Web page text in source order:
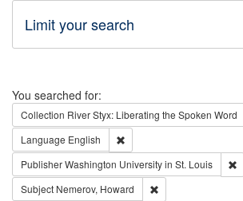
Limit your search
Search
You searched for:
Collection River Styx: Liberating the Spoken Word
Language English
PublisherWashington University in St. Louis
Subject Nemerov, Howard